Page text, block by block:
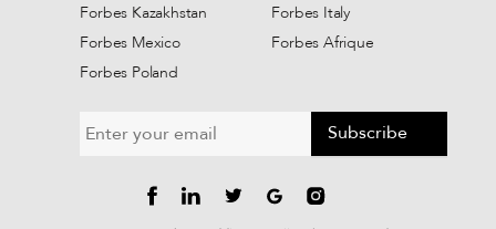
Forbes Kazakhstan
Forbes Mexico
Forbes Poland
Forbes Italy
Forbes Afrique
Subscribe